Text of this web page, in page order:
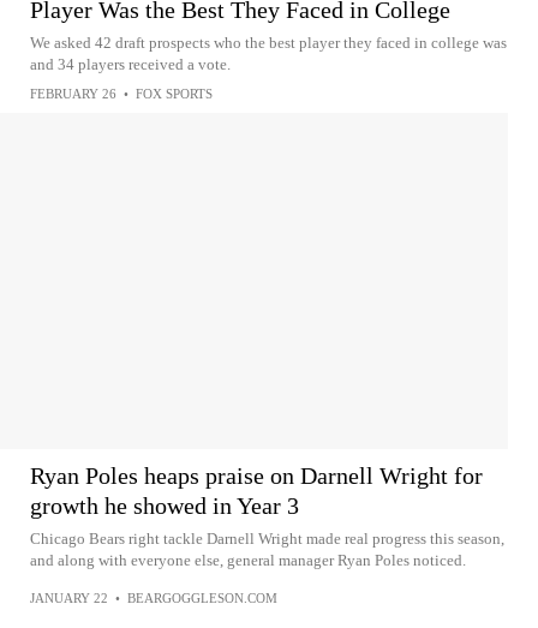
Player Was the Best They Faced in College
We asked 42 draft prospects who the best player they faced in college was
and 34 players received a vote.
FEBRUARY 26 • FOX SPORTS
Ryan Poles heaps praise on Darnell Wright for
growth he showed in Year 3
Chicago Bears right tackle Darnell Wright made real progress this season,
and along with everyone else, general manager Ryan Poles noticed.
JANUARY 22 • BEARGOGGLESON.COM